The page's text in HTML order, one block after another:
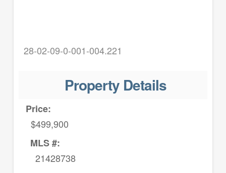
28-02-09-0-001-004.221
Property Details
Price:
$499,900
MLS #:
21428738